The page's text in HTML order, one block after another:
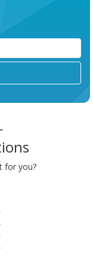
for you?